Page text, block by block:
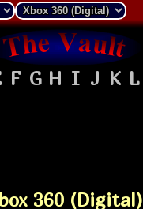
F G H I J K L
360 (Digital)